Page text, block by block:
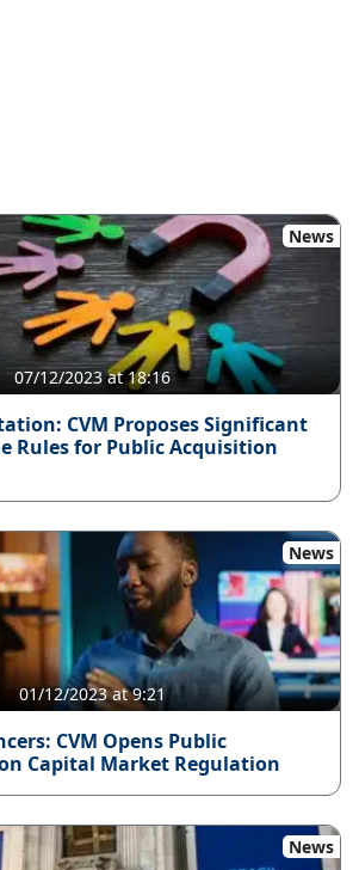
News
07/12/2023 at 18:16
CVM Proposes Significant
Rules for Public Acquisition
News
01/12/2023 at 9:21
CVM Opens Public
Capital Market Regulation
News